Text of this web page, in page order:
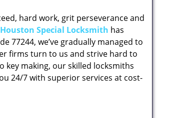
hard work, grit perseverance and
Houston Special Locksmith has
77244, we’ve gradually managed to
firms turn to us and strive hard to
key making, our skilled locksmiths
24/7 with superior services at cost-